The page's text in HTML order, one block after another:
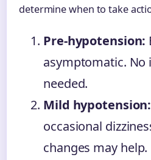
determine when to take
Pre-hypotension:
asymptomatic. No
needed.
Mild hypotension:
occasional
changes may help.